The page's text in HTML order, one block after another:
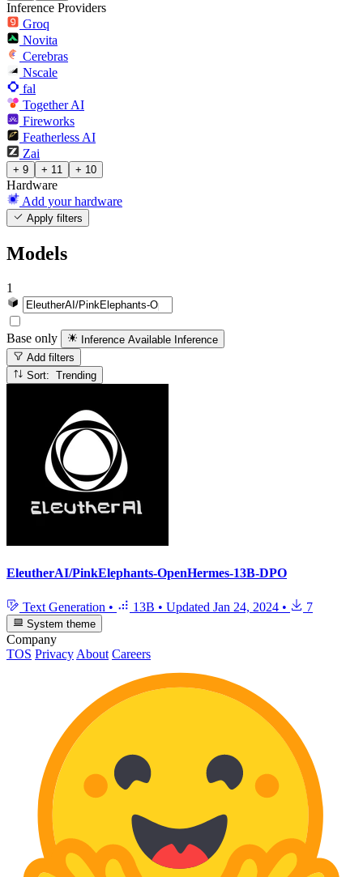
Inference Providers
Groq
Novita
Cerebras
Nscale
fal
Together AI
Fireworks
Featherless AI
Zai
+ 9 + 11 + 10
Hardware
Add your hardware
Apply filters
Models
1
Base only Inference Available Inference
Add filters
Sort: Trending
EleutherAI/PinkElephants-OpenHermes-13B-DPO
Text Generation • 13B • Updated Jan 24, 2024 • 7
System theme
Company
TOS Privacy About Careers